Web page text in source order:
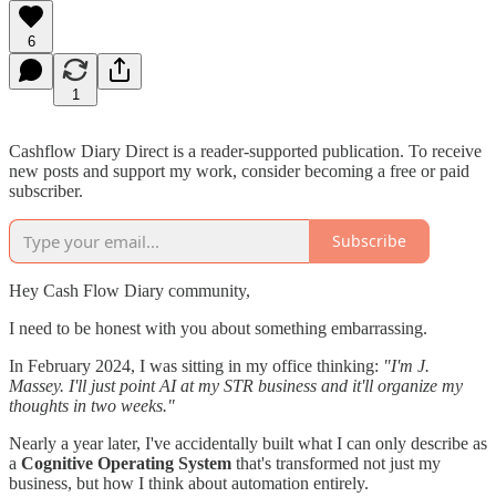
6
1
Cashflow Diary Direct is a reader-supported publication. To receive
new posts and support my work, consider becoming a free or paid
subscriber.
Subscribe
Hey Cash Flow Diary community,
I need to be honest with you about something embarrassing.
In February 2024, I was sitting in my office thinking: "I'm J.
Massey. I'll just point AI at my STR business and it'll organize my
thoughts in two weeks."
Nearly a year later, I've accidentally built what I can only describe as
a Cognitive Operating System that's transformed not just my
business, but how I think about automation entirely.